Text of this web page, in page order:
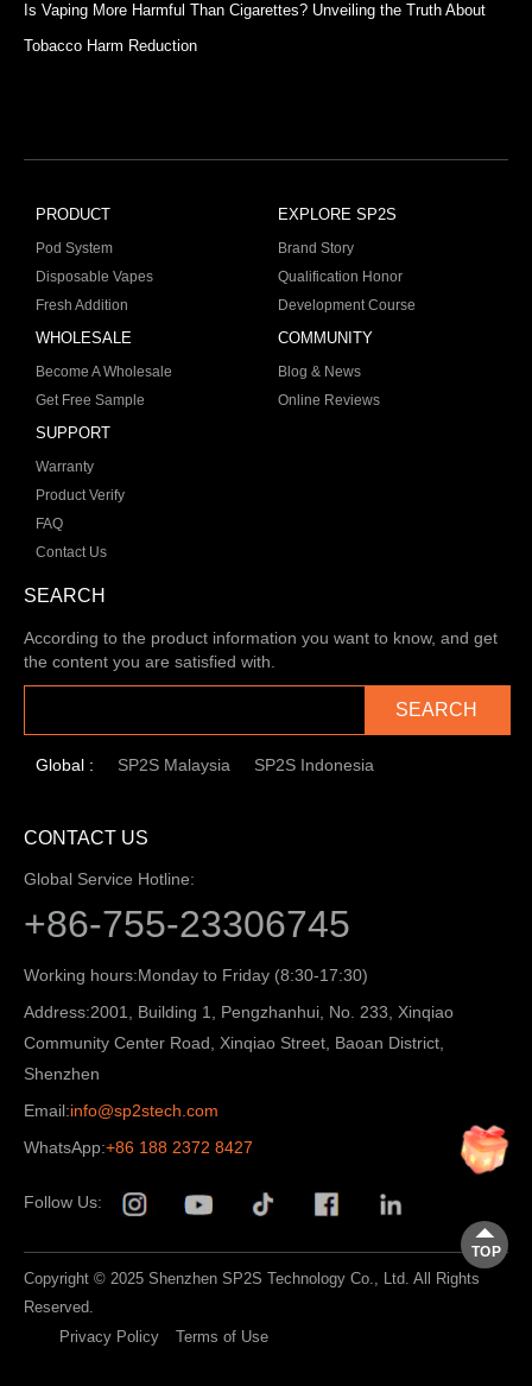
Is Vaping More Harmful Than Cigarettes? Unveiling the Truth About
Tobacco Harm Reduction
PRODUCT
Pod System
Disposable Vapes
Fresh Addition
EXPLORE SP2S
Brand Story
Qualification Honor
Development Course
WHOLESALE
Become A Wholesale
Get Free Sample
COMMUNITY
Blog & News
Online Reviews
SUPPORT
Warranty
Product Verify
FAQ
Contact Us
SEARCH
According to the product information you want to know, and get
the content you are satisfied with.
SEARCH
Global : SP2S Malaysia SP2S Indonesia
CONTACT US
Global Service Hotline:
+86-755-23306745
Working hours:Monday to Friday (8:30-17:30)
Address:2001, Building 1, Pengzhanhui, No. 233, Xinqiao
Community Center Road, Xinqiao Street, Baoan District,
Shenzhen
Email:info@sp2stech.com
WhatsApp:+86 188 2372 8427
Follow Us:
Copyright © 2025 Shenzhen SP2S Technology Co., Ltd. All Rights
Reserved.
Privacy Policy
Terms of Use
TOP